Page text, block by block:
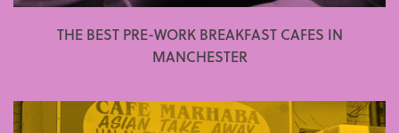
THE BEST PRE-WORK BREAKFAST CAFES IN
MANCHESTER